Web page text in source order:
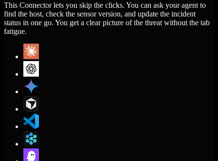
This Connector lets you skip the clicks. You can ask your agent to
find the host, check the sensor version, and update the incident
status in one go. You get a clear picture of the threat without the tab
fatigue.